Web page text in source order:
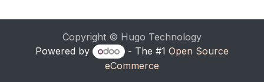
Copyright © Hugo Technology
Powered by
- The #1 Open Source
eCommerce